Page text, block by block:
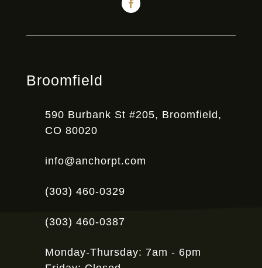
Broomfield
590 Burbank St #205, Broomfield,
CO 80020
info@anchorpt.com
(303) 460-0329
(303) 460-0387
Monday-Thursday: 7am - 6pm